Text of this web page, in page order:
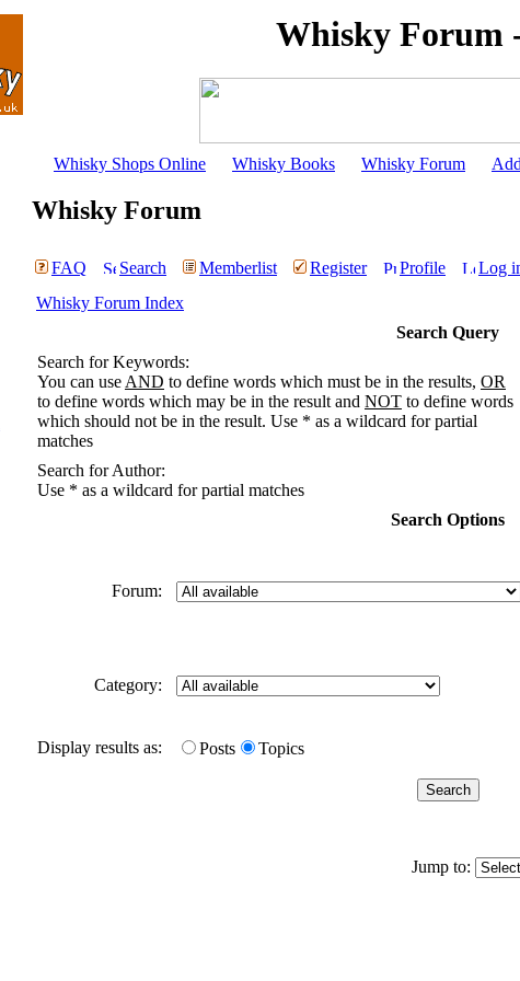
Whisky Forum
Whisky Shops Online Whisky Books Whisky Forum
Whisky Forum
FAQ Search Memberlist Register Profile Log
Whisky Forum Index
Search Query
Search for Keywords:
You can use AND to define words which must be in the results, OR
to define words which may be in the result and NOT to define words
which should not be in the result. Use * as a wildcard for partial
matches
Search for Author:
Use * as a wildcard for partial matches
Search Options
Forum:
Category:
Display results as: Posts Topics
Jump to: